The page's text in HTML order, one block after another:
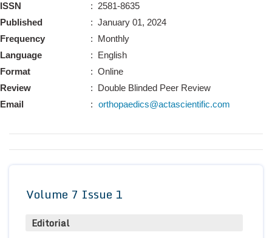
ISSN
Published
Frequency
Language
Format
Review
Email
: 2581-8635
: January 01, 2024
: Monthly
: English
: Online
: Double Blinded Peer Review
: orthopaedics@actascientific.com
Volume 7 Issue 1
Editorial